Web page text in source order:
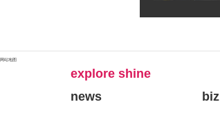
explore shine
news
biz
网站地图